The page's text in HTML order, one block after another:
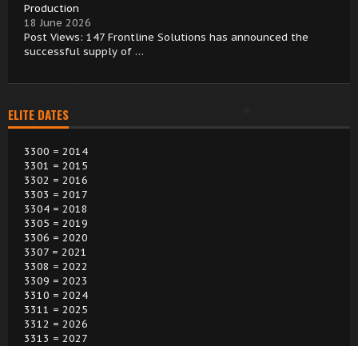
Production
18 June 2026
Post Views: 147 Frontline Solutions has announced the
successful supply of …
ELITE DATES
3300 = 2014
3301 = 2015
3302 = 2016
3303 = 2017
3304 = 2018
3305 = 2019
3306 = 2020
3307 = 2021
3308 = 2022
3309 = 2023
3310 = 2024
3311 = 2025
3312 = 2026
3313 = 2027